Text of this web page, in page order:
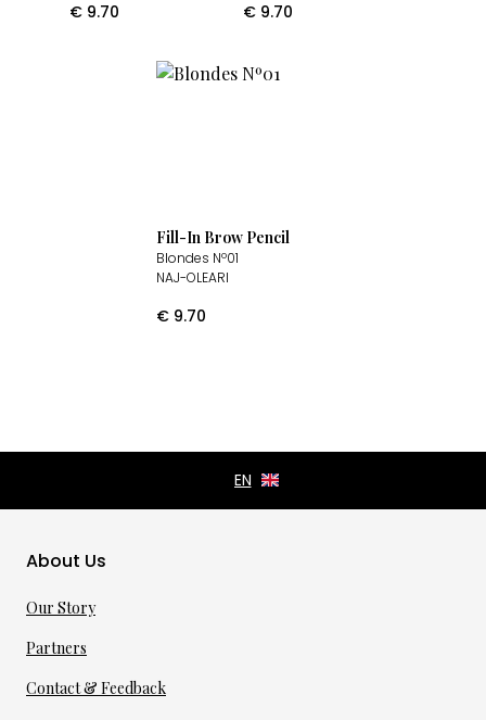
€ 9.70 € 9.70
Fill-In Brow Pencil
Blondes Nº01
NAJ-OLEARI
€ 9.70
About Us
Our Story
Partners
Contact & Feedback